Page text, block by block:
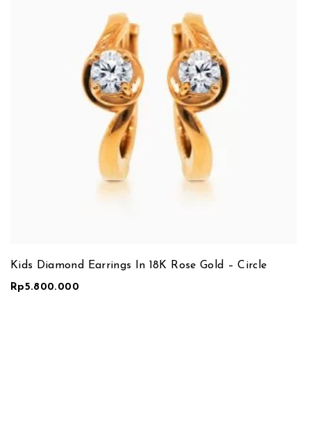
Kids Diamond Earrings In 18K Rose Gold – Circle
Rp5.800.000